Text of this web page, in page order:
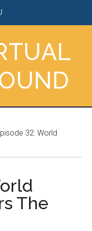
32: World
The